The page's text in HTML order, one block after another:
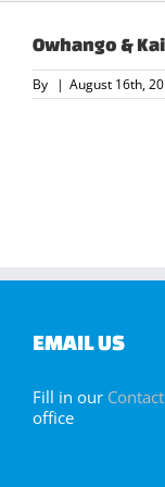
Owhango &
By | August 16th,
EMAIL US
Fill in our
office